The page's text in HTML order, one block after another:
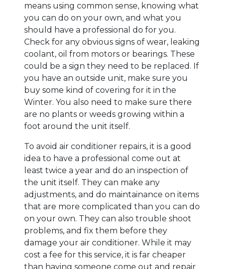
means using common sense, knowing what
you can do on your own, and what you
should have a professional do for you.
Check for any obvious signs of wear, leaking
coolant, oil from motors or bearings. These
could be a sign they need to be replaced. If
you have an outside unit, make sure you
buy some kind of covering for it in the
Winter. You also need to make sure there
are no plants or weeds growing within a
foot around the unit itself.
To avoid air conditioner repairs, it is a good
idea to have a professional come out at
least twice a year and do an inspection of
the unit itself. They can make any
adjustments, and do maintainance on items
that are more complicated than you can do
on your own. They can also trouble shoot
problems, and fix them before they
damage your air conditioner. While it may
cost a fee for this service, it is far cheaper
than having someone come out and repair